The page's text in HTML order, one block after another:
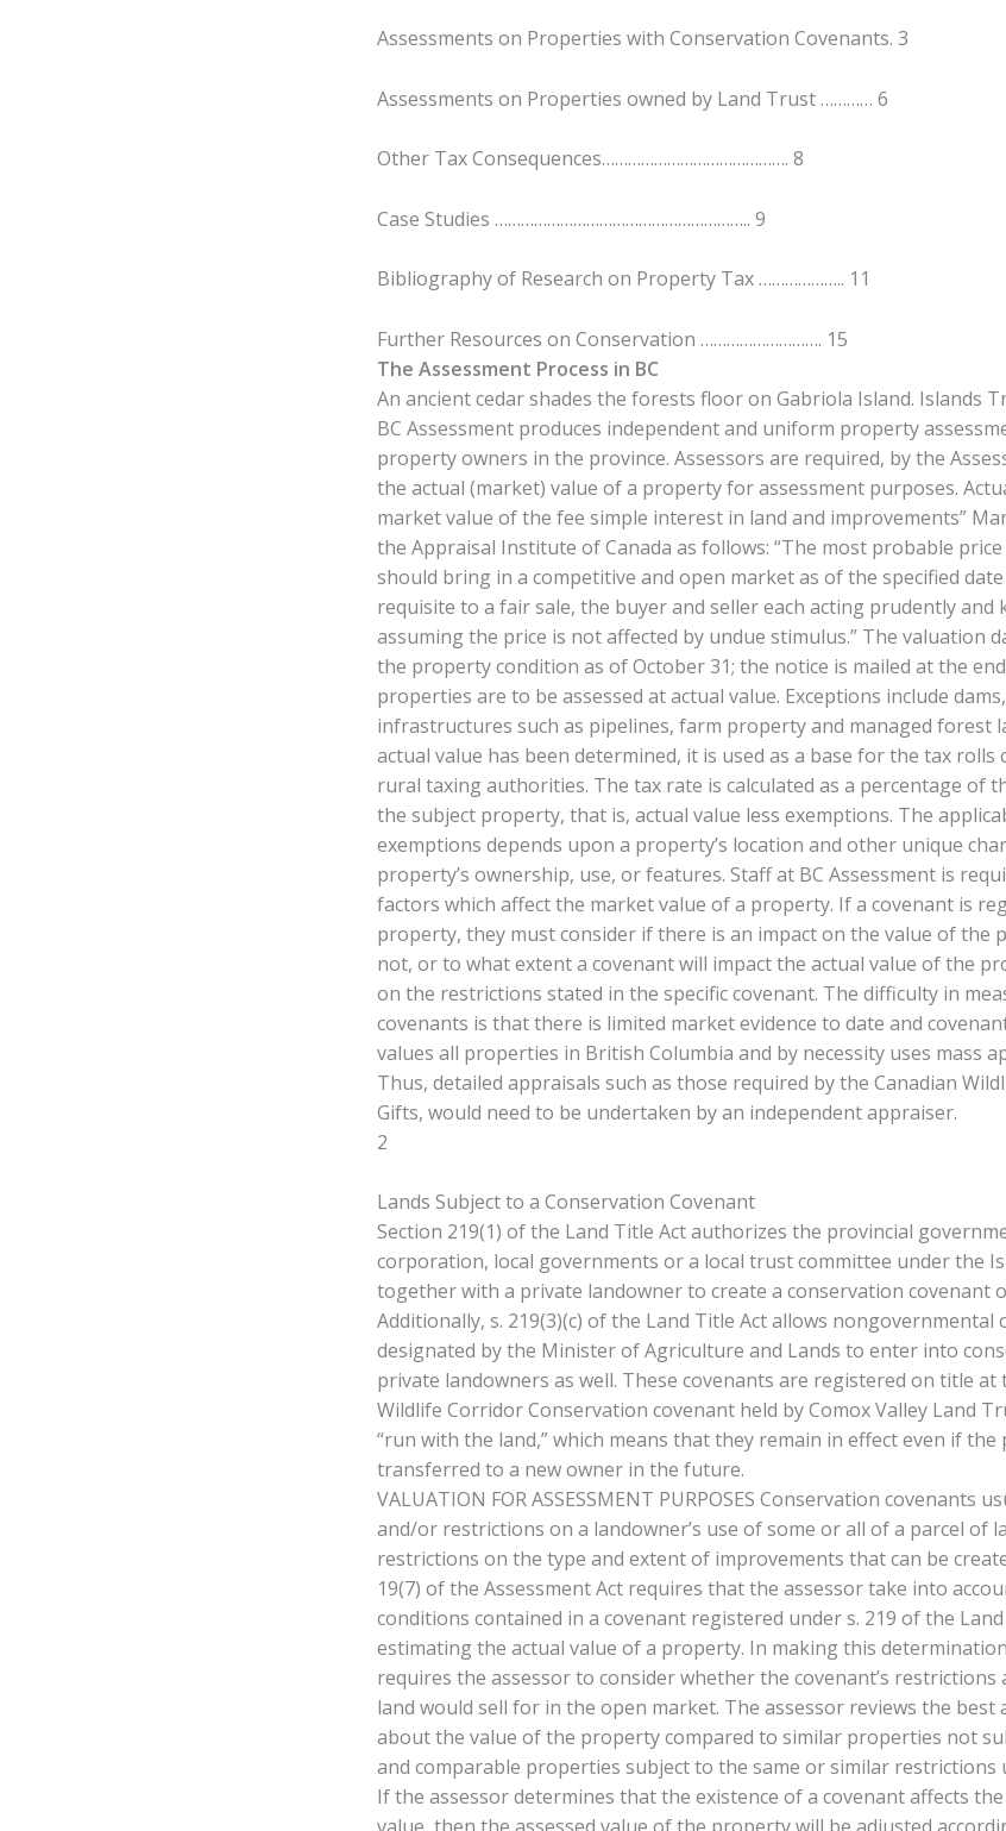
Assessments on Properties with Conservation Covenants. 3
Assessments on Properties owned by Land Trust ………… 6
Other Tax Consequences……………………………………. 8
Case Studies ………………………………………………….. 9
Bibliography of Research on Property Tax ……………….. 11
Further Resources on Conservation ………………………. 15
The Assessment Process in BC
An ancient cedar shades the forests floor on Gabriola Island. Islands
BC Assessment produces independent and uniform property
property owners in the province. Assessors are required, by the
the actual (market) value of a property for assessment purposes.
market value of the fee simple interest in land and improvements”
the Appraisal Institute of Canada as follows: “The most probable
should bring in a competitive and open market as of the specified
requisite to a fair sale, the buyer and seller each acting prudently and
assuming the price is not affected by undue stimulus.” The valuation
the property condition as of October 31; the notice is mailed at the
properties are to be assessed at actual value. Exceptions include
infrastructures such as pipelines, farm property and managed forest
actual value has been determined, it is used as a base for the tax rolls
rural taxing authorities. The tax rate is calculated as a percentage of
the subject property, that is, actual value less exemptions. The
exemptions depends upon a property’s location and other unique
property’s ownership, use, or features. Staff at BC Assessment is
factors which affect the market value of a property. If a covenant is
property, they must consider if there is an impact on the value of the
not, or to what extent a covenant will impact the actual value of the
on the restrictions stated in the specific covenant. The difficulty in
covenants is that there is limited market evidence to date and
values all properties in British Columbia and by necessity uses mass
Thus, detailed appraisals such as those required by the Canadian
Gifts, would need to be undertaken by an independent appraiser.
2
Lands Subject to a Conservation Covenant
Section 219(1) of the Land Title Act authorizes the provincial
corporation, local governments or a local trust committee under the
together with a private landowner to create a conservation covenant
Additionally, s. 219(3)(c) of the Land Title Act allows nongovernmental
designated by the Minister of Agriculture and Lands to enter into
private landowners as well. These covenants are registered on title at
Wildlife Corridor Conservation covenant held by Comox Valley Land
“run with the land,” which means that they remain in effect even if
transferred to a new owner in the future.
VALUATION FOR ASSESSMENT PURPOSES Conservation covenants
and/or restrictions on a landowner’s use of some or all of a parcel of
restrictions on the type and extent of improvements that can be
19(7) of the Assessment Act requires that the assessor take into
conditions contained in a covenant registered under s. 219 of the
estimating the actual value of a property. In making this
requires the assessor to consider whether the covenant’s
land would sell for in the open market. The assessor reviews the
about the value of the property compared to similar properties not
and comparable properties subject to the same or similar restrictions
If the assessor determines that the existence of a covenant affects